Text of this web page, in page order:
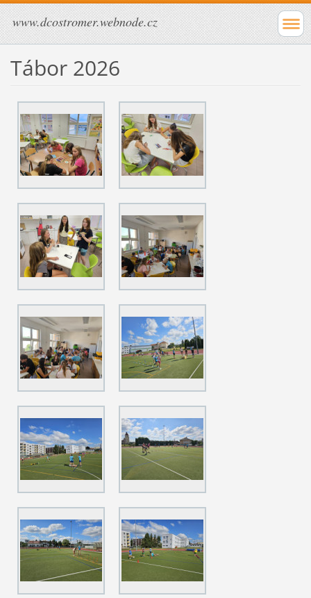
www.dcostromer.webnode.cz
Tábor 2026